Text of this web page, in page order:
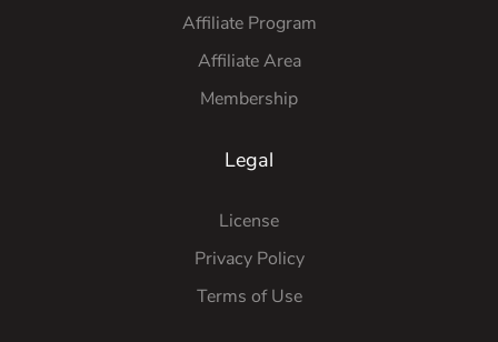
Affiliate Program
Affiliate Area
Membership
Legal
License
Privacy Policy
Terms of Use